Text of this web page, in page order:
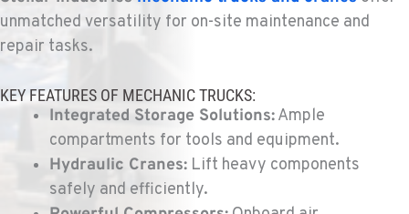
9135 Highway 97 South
Location Details
LAKEWOOD, WA
Kenworth
12507 Pacific Hwy SW
Location Details
(253) 536-8800
unmatched versatility for on-site maintenance and
repair tasks.
KEY FEATURES OF MECHANIC TRUCKS:
Integrated Storage Solutions:Ample
compartments for tools and equipment.
Hydraulic Cranes: Lift heavy components
safely and efficiently.